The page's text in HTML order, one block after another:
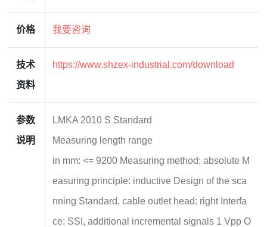
价格 我要咨询
技术
资料
https://www.shzex-industrial.com/download
参数
说明
LMKA 2010 S Standard
Measuring length range
in mm: <= 9200 Measuring method: absolute M
easuring principle: inductive Design of the sca
nning Standard, cable outlet head: right Interfa
ce: SSI, additional incremental signals 1 Vpp O